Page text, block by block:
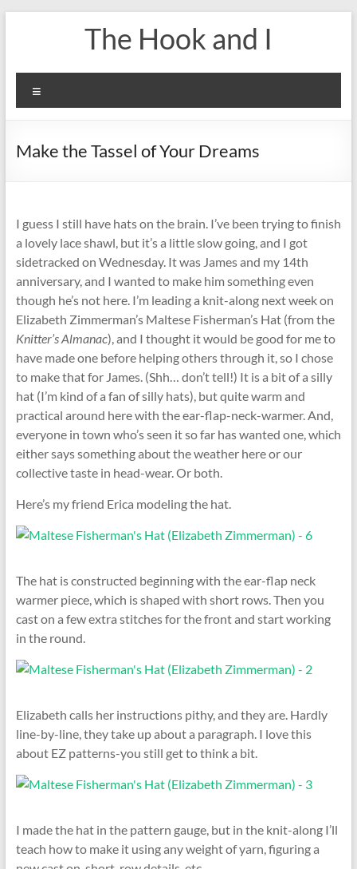
The Hook and I
Make the Tassel of Your Dreams
I guess I still have hats on the brain. I’ve been trying to finish
a lovely lace shawl, but it’s a little slow going, and I got
sidetracked on Wednesday. It was James and my 14th
anniversary, and I wanted to make him something even
though he’s not here. I’m leading a knit-along next week on
Elizabeth Zimmerman’s Maltese Fisherman’s Hat (from the
Knitter’s Almanac), and I thought it would be good for me to
have made one before helping others through it, so I chose
to make that for James. (Shh… don’t tell!) It is a bit of a silly
hat (I’m kind of a fan of silly hats), but quite warm and
practical around here with the ear-flap-neck-warmer. And,
everyone in town who’s seen it so far has wanted one, which
either says something about the weather here or our
collective taste in head-wear. Or both.
Here’s my friend Erica modeling the hat.
The hat is constructed beginning with the ear-flap neck
warmer piece, which is shaped with short rows. Then you
cast on a few extra stitches for the front and start working
in the round.
Elizabeth calls her instructions pithy, and they are. Hardly
line-by-line, they take up about a paragraph. I love this
about EZ patterns-you still get to think a bit.
I made the hat in the pattern gauge, but in the knit-along I’ll
teach how to make it using any weight of yarn, figuring a